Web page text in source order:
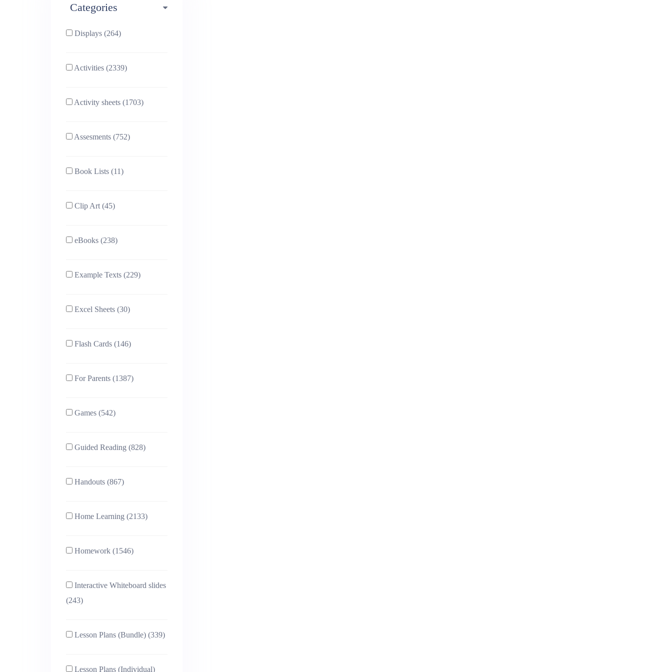
Phonics (169)
Physical education (63)
Categories
Displays (264)
Activities (2339)
Activity sheets (1703)
Assesments (752)
Book Lists (11)
Clip Art (45)
eBooks (238)
Example Texts (229)
Excel Sheets (30)
Flash Cards (146)
For Parents (1387)
Games (542)
Guided Reading (828)
Handouts (867)
Home Learning (2133)
Homework (1546)
Interactive Whiteboard slides
(243)
Lesson Plans (Bundle) (339)
Lesson Plans (Individual)